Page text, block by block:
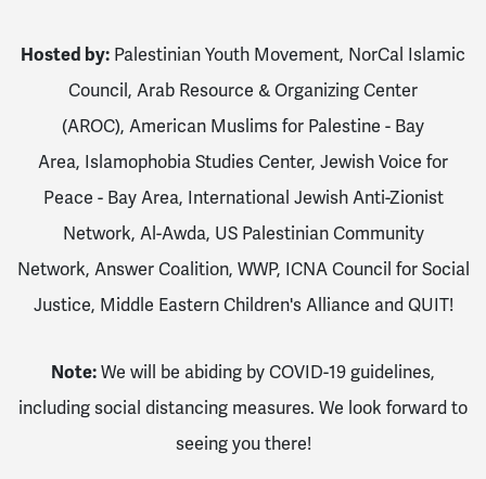
Hosted by: Palestinian Youth Movement, NorCal Islamic
Council, Arab Resource & Organizing Center
(AROC), American Muslims for Palestine - Bay
Area, Islamophobia Studies Center, Jewish Voice for
Peace - Bay Area, International Jewish Anti-Zionist
Network, Al-Awda, US Palestinian Community
Network, Answer Coalition, WWP, ICNA Council for Social
Justice, Middle Eastern Children's Alliance andQUIT!
Note:We will be abiding by COVID-19 guidelines,
including social distancing measures. We look forward to
seeing you there!